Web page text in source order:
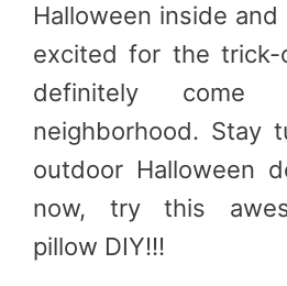
Halloween inside
excited for the trick-
definitely come
neighborhood. Stay
outdoor Halloween
now, try this
pillow DIY!!!